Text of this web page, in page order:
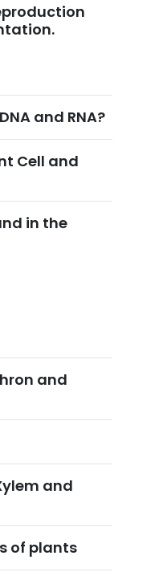
and RNA?
Cell and
in the
and
and
of plants